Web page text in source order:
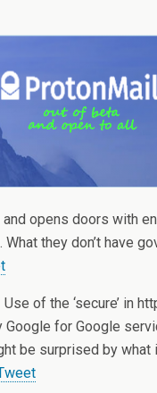
opens doors with
they don’t have
Use of the ‘secure’ in
for Google
be surprised by what